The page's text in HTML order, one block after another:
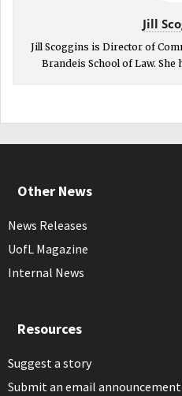
Jill
Jill Scoggins is Director of
Brandeis School of Law. She
Other News
News Releases
UofL Magazine
Internal News
Resources
Suggest a story
Submit an email announcement